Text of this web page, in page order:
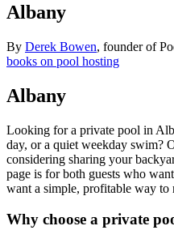
Albany
By Derek Bowen, founder of
books on pool hosting
Albany
Looking for a private pool in
day, or a quiet weekday swim?
considering sharing your
page is for both guests who
want a simple, profitable way to
Why choose a private